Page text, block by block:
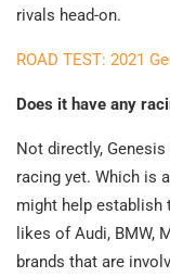
rivals head-on.
ROAD TEST: 2021
Does it have any
Not directly,
racing yet. Which is
might help establish
likes of Audi, BMW,
brands that are